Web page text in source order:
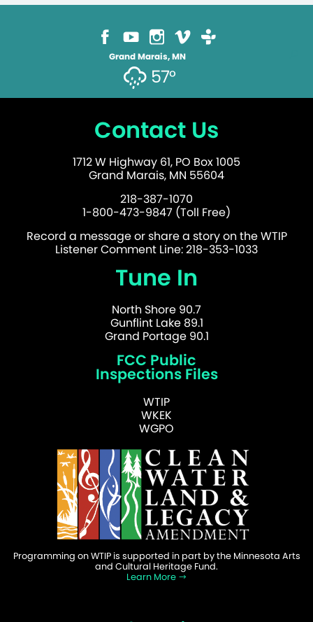
Grand Marais, MN
57°
Contact Us
1712 W Highway 61, PO Box 1005
Grand Marais, MN 55604
218-387-1070
1-800-473-9847 (Toll Free)
Record a message or share a story on the WTIP
Listener Comment Line: 218-353-1033
Tune In
North Shore 90.7
Gunflint Lake 89.1
Grand Portage 90.1
FCC Public
Inspections Files
WTIP
WKEK
WGPO
Programming on WTIP is supported in part by the Minnesota Arts
and Cultural Heritage Fund.
Learn More